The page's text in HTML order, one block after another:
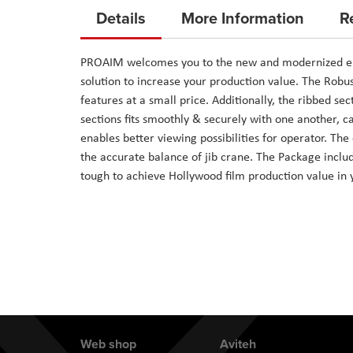
the
of
the
images
gallery
Details
PROAIM welcomes you to the new and
solution to increase your production value. The
features at a small price. Additionally, the ribbed
sections fits smoothly & securely with one another,
enables better viewing possibilities for operator.
the accurate balance of jib crane. The Package
tough to achieve Hollywood film production value in
More Information
Web shop Aviteh